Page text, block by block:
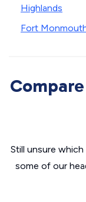
Highlands
Fort
Still unsure
some of our